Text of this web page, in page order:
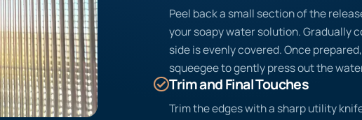
Peel back a small section of the
your soapy water solution. Gradually
side is evenly covered. Once
squeegee to gently press out the
Trim and Final Touches
Trim the edges with a sharp utility